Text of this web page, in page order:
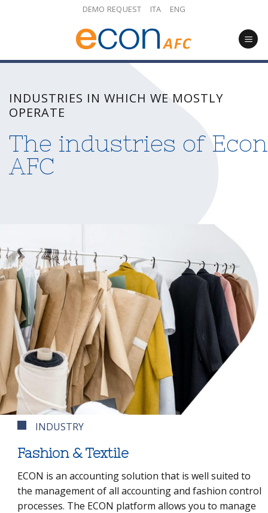
DEMO REQUEST ITA ENG
INDUSTRIES IN WHICH WE MOSTLY
OPERATE
The industries of Econ
AFC
INDUSTRY
Fashion & Textile
ECON is an accounting solution that is well suited to
the management of all accounting and fashion control
processes. The ECON platform allows you to manage